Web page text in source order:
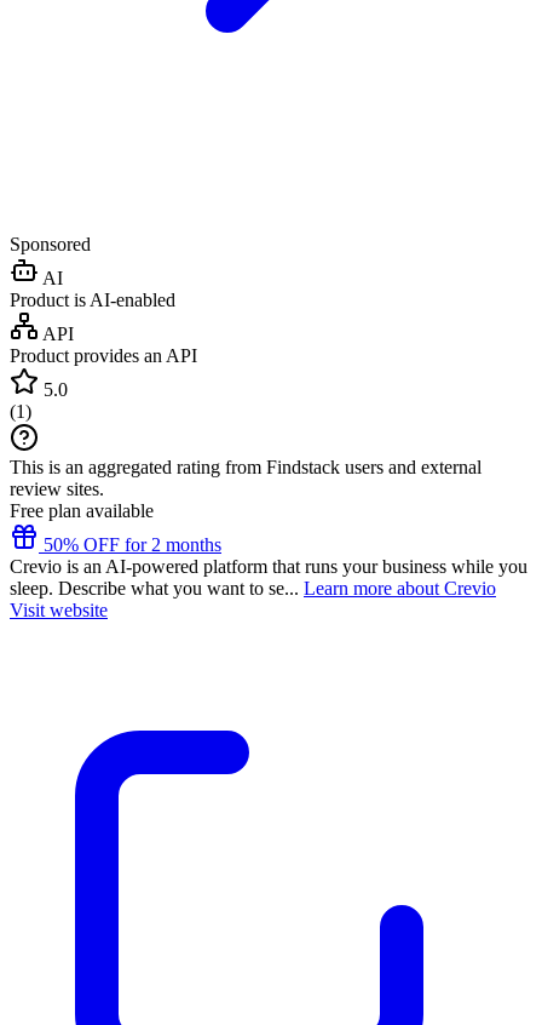
Sponsored
AI
Product is AI-enabled
API
Product provides an API
5.0
(1)
This is an aggregated rating from Findstack users and external
review sites.
Free plan available
50% OFF for 2 months
Crevio is an AI-powered platform that runs your business while you
sleep. Describe what you want to se... Learn more about Crevio
Visit website